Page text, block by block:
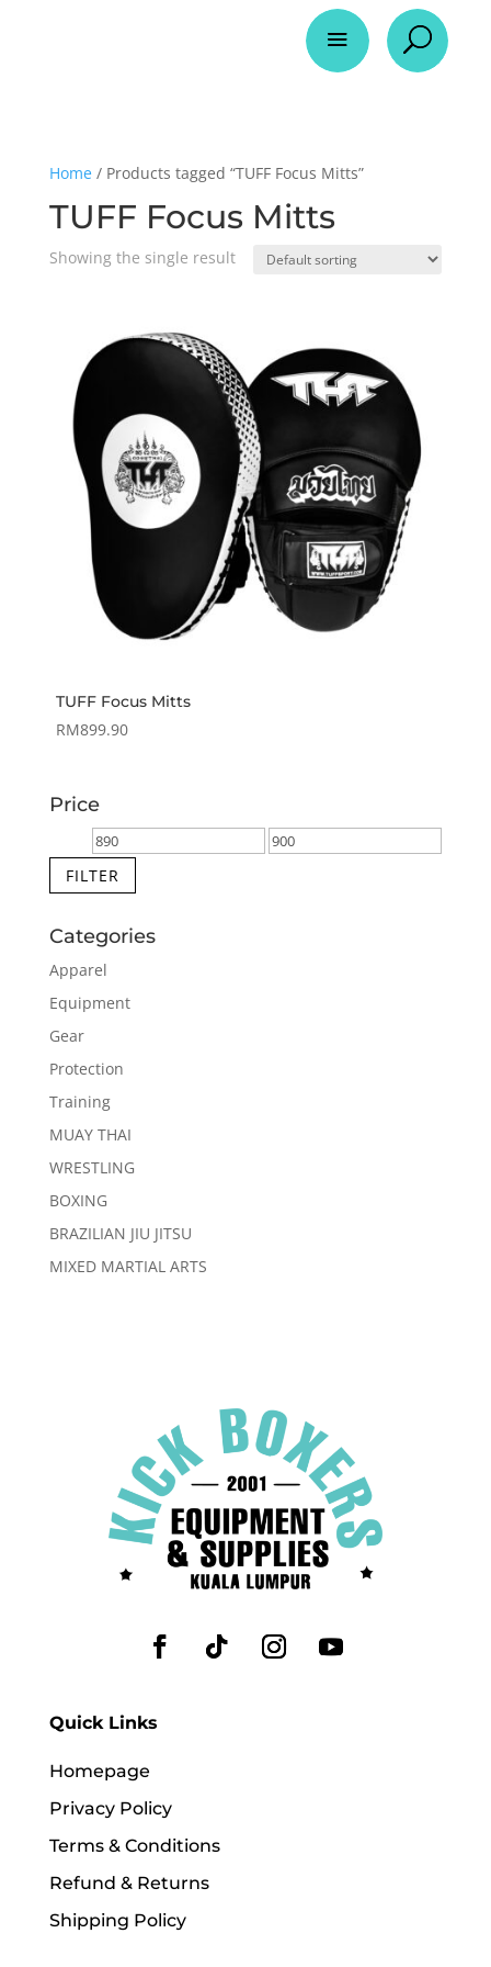
a U
Home/ Products tagged “TUFF Focus Mitts”
TUFF Focus Mitts
Showing the single result
TUFF Focus Mitts
RM899.90
Price
Min
price
Max
FILTER
Categories
Apparel
Equipment
Gear
Protection
Training
MUAY THAI
WRESTLING
BOXING
BRAZILIAN JIU JITSU
MIXED MARTIAL ARTS
Quick Links
Homepage
Privacy Policy
Terms & Conditions
Refund & Returns
Shipping Policy